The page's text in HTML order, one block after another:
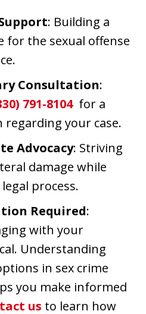
: Building a
for the sexual offense
Consultation:
791-8104for a
regarding your case.
Advocacy: Striving
damage while
process.
Required:
with your
Understanding
in sex crime
you make informed
us to learn how